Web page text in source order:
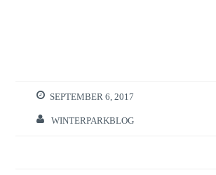
SEPTEMBER 6, 2017
WINTERPARKBLOG